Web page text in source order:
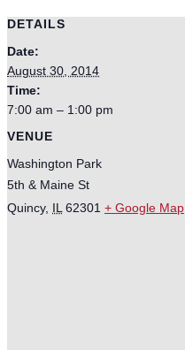
DETAILS
Date:
August 30, 2014
Time:
7:00 am – 1:00 pm
VENUE
Washington Park
5th & Maine St
Quincy, IL 62301 + Google Map